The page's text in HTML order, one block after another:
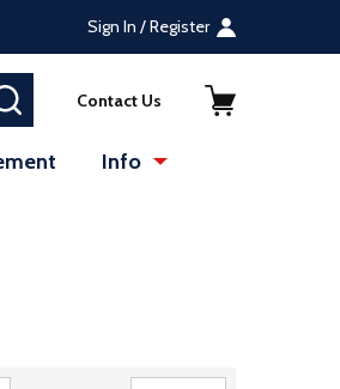
Sign In / Register
SEARCHContact Us
Info